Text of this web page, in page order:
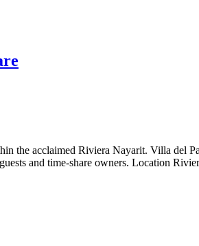
the acclaimed Riviera Nayarit. Villa del
and time-share owners. Location